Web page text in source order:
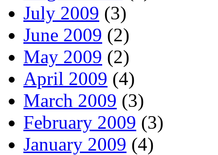
July 2009 (3)
June 2009 (2)
May 2009 (2)
April 2009 (4)
March 2009 (3)
February 2009 (3)
January 2009 (4)